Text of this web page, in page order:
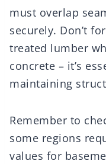
must overlap
securely. Don’t
treated lumber
concrete – it’s
maintaining
Remember to
some regions
values for